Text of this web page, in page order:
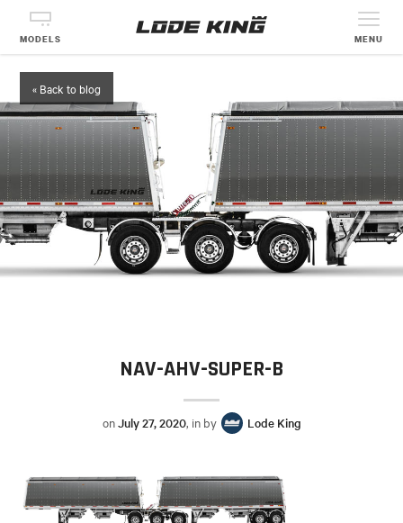
MODELS MENU
« Back to blog
NAV-AHV-SUPER-B
onJuly 27, 2020, in by Lode King